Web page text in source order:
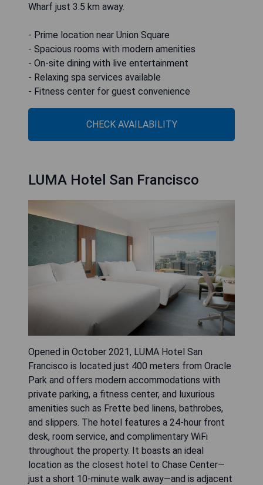
Wharf just 3.5 km away.
- Prime location near Union Square
- Spacious rooms with modern amenities
- On-site dining with live entertainment
- Relaxing spa services available
- Fitness center for guest convenience
CHECK AVAILABILITY
LUMA Hotel San Francisco
Opened in October 2021, LUMA Hotel San
Francisco is located just 400 meters from Oracle
Park and offers modern accommodations with
private parking, a fitness center, and luxurious
amenities such as Frette bed linens, bathrobes,
and slippers. The hotel features a 24-hour front
desk, room service, and complimentary WiFi
throughout the property. It boasts an ideal
location as the closest hotel to Chase Center—
just a short 10-minute walk away—and is adjacent